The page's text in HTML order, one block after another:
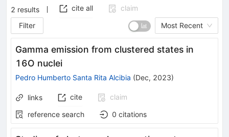
2 results cite all
claim
Filter
Most Recent
Gamma emission from clustered states in
16O nuclei
Pedro Humberto Santa Rita Alcibia (Dec, 2023)
links cite
claim
reference search
0 citations